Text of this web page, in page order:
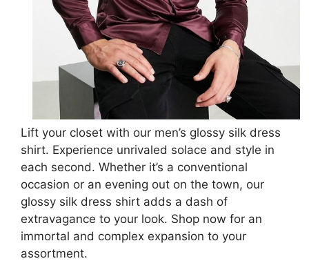
Lift your closet with our men’s glossy silk dress
shirt. Experience unrivaled solace and style in
each second. Whether it’s a conventional
occasion or an evening out on the town, our
glossy silk dress shirt adds a dash of
extravagance to your look. Shop now for an
immortal and complex expansion to your
assortment.